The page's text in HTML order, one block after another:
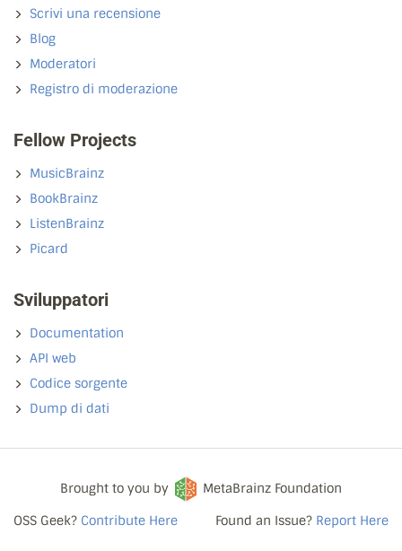
Scrivi una recensione
Blog
Moderatori
Registro di moderazione
Fellow Projects
MusicBrainz
BookBrainz
ListenBrainz
Picard
Sviluppatori
Documentation
API web
Codice sorgente
Dump di dati
OSS Geek? Contribute Here
Brought to you by
MetaBrainz Foundation
Found an Issue? Report Here